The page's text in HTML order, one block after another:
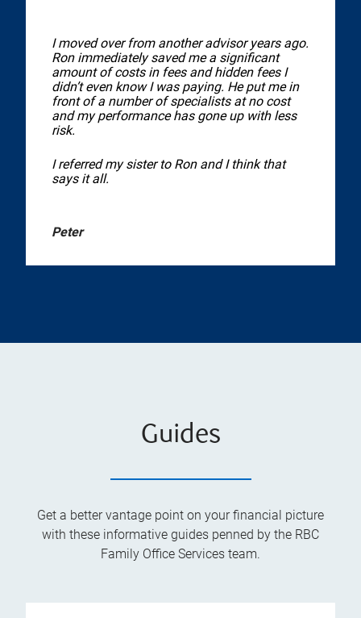
I moved over from another advisor years ago.
Ron immediately saved me a significant
amount of costs in fees and hidden fees I
didn’t even know I was paying. He put me in
front of a number of specialists at no cost
and my performance has gone up with less
risk.
I referred my sister to Ron and I think that
says it all.
Peter
Guides
Get a better vantage point on your financial picture
with these informative guides penned by the RBC
Family Office Services team.